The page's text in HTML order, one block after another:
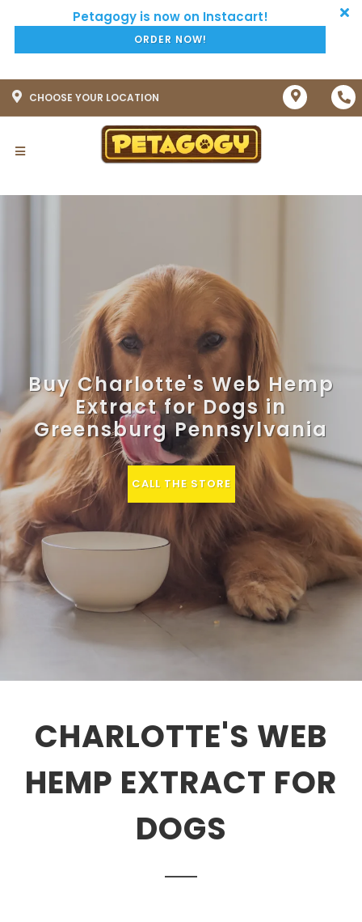
ORDER NOW!
CHOOSE YOUR LOCATION
Buy Charlotte's Web Hemp
Extract for Dogs in
Greensburg Pennsylvania
CALL THE STORE
CHARLOTTE'S WEB
HEMP EXTRACT FOR
DOGS